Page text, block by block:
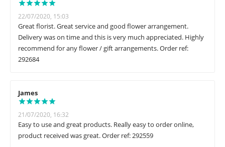
22/07/2020, 15:03
Great florist. Great service and good flower arrangement.
Delivery was on time and this is very much appreciated. Highly
recommend for any flower / gift arrangements. Order ref:
292684
James
21/07/2020, 16:32
Easy to use and great products. Really easy to order online,
product received was great. Order ref: 292559